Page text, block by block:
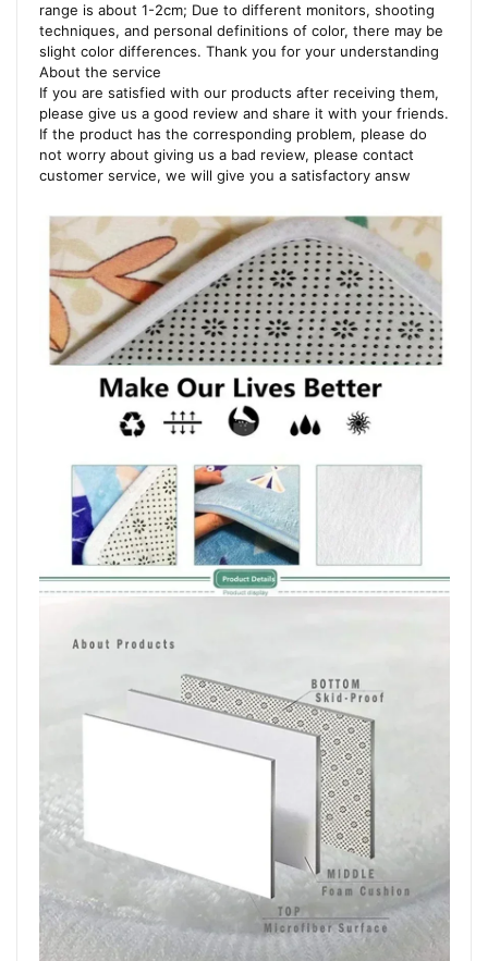
range is about 1-2cm; Due to different monitors, shooting
techniques, and personal definitions of color, there may be
slight color differences. Thank you for your understanding
About the service
If you are satisfied with our products after receiving them,
please give us a good review and share it with your friends.
If the product has the corresponding problem, please do
not worry about giving us a bad review, please contact
customer service, we will give you a satisfactory answ